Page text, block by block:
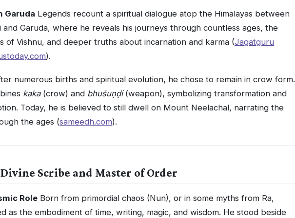
Garuda Legends recount a spiritual dialogue atop the Himalayas between
and Garuda, where he reveals his journeys through countless ages, the
of Vishnu, and deeper truths about incarnation and karma (Jagatguru
).
numerous births and spiritual evolution, he chose to remain in crow form.
kaka(crow) and bhuśuṇḍi(weapon), symbolizing transformation and
Today, he is believed to still dwell on Mount Neelachal, narrating the
the ages (sameedh.com).
Scribe and Master of Order
Role Born from primordial chaos (Nun), or in some myths from Ra,
as the embodiment of time, writing, magic, and wisdom. He stood beside